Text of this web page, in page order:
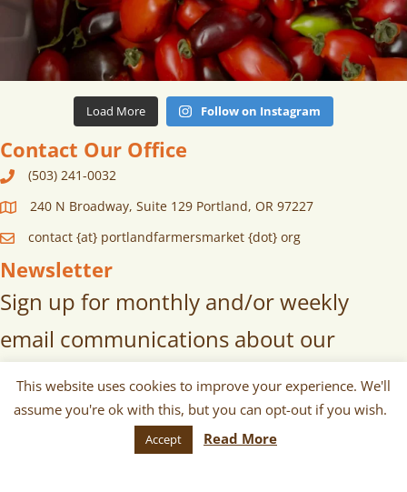
Load More Follow on Instagram
Contact Our Office
(503) 241-0032
240 N Broadway, Suite 129 Portland, OR 97227
contact {at} portlandfarmersmarket {dot} org
Newsletter
Sign up for monthly and/or weekly
email communications about our
markets, scheduled vendors lists,
upcoming events, and more!
This website uses cookies to improve your experience. We'll
assume you're ok with this, but you can opt-out if you wish.
Accept Read More